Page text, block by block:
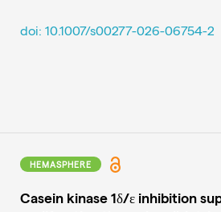
doi: 10.1007/s00277-026-06754-2
HEMASPHERE
Casein kinase 1δ/ε inhibition